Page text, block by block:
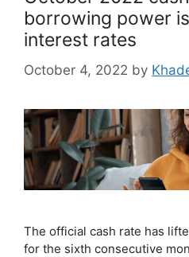
borrowing power
interest rates
October 4, 2022 by
The official cash rate has
for the sixth consecutive